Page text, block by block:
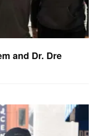
and Dr. Dre